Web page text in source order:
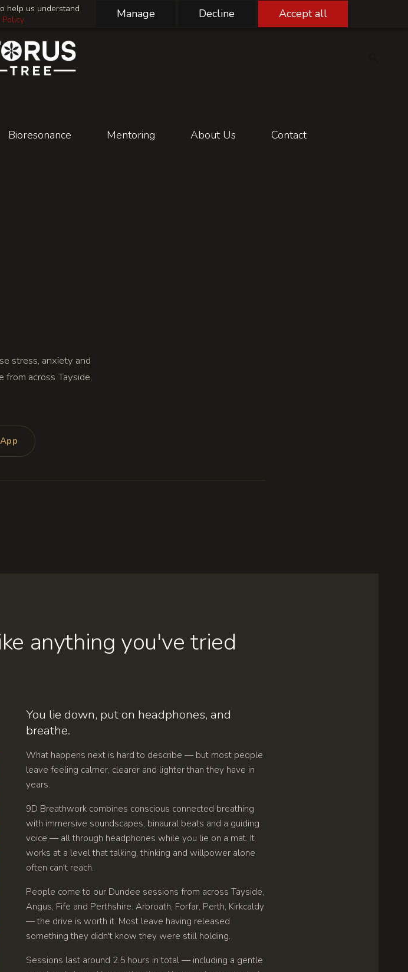
help us understand
Policy Manage Decline Accept all
Bioresonance Mentoring About Us Contact
stress, anxiety and
across Tayside,
anything you've tried
You lie down, put on headphones, and
breathe.
What happens next is hard to describe — but most people
leave feeling calmer, clearer and lighter than they have in
years.
9D Breathwork combines conscious connected breathing
with immersive soundscapes, binaural beats and a guiding
voice — all through headphones while you lie on a mat. It
works at a level that talking, thinking and willpower alone
often can't reach.
People come to our Dundee sessions from across Tayside,
Angus, Fife and Perthshire. Arbroath, Forfar, Perth, Kirkcaldy
— the drive is worth it. Most leave having released
something they didn't know they were still holding.
Sessions last around 2.5 hours in total — including a gentle